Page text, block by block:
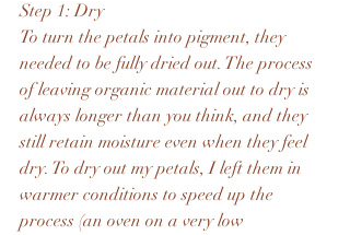
Step 1: Dry
To turn the petals into pigment, they
needed to be fully dried out. The process
of leaving organic material out to dry is
always longer than you think, and they
still retain moisture even when they feel
dry. To dry out my petals, I left them in
warmer conditions to speed up the
process (an oven on a very low